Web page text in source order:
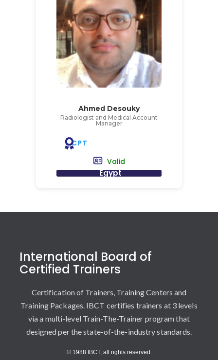
Ahmed Desouky
Radiologist and Medical Account
Manager
CPT
Valid
Egypt
International Board of
Certified Trainers
Certification of Trainers, Training Centers and
Training Packages. IBCT certifies trainers at 3 levels
via a multi-level Train-The-Trainer program that
designed per the state-of-the-industry standards.
© 1988 IBCT, all rights reserved.